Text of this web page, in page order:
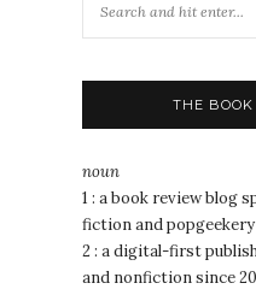
THE BOOK
noun
1 : a book review blog
fiction and
2 : a digital-first
and nonfiction since